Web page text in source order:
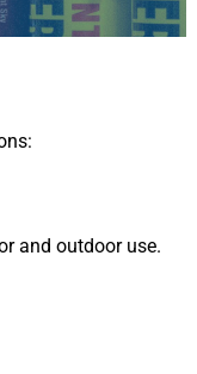
and outdoor use.